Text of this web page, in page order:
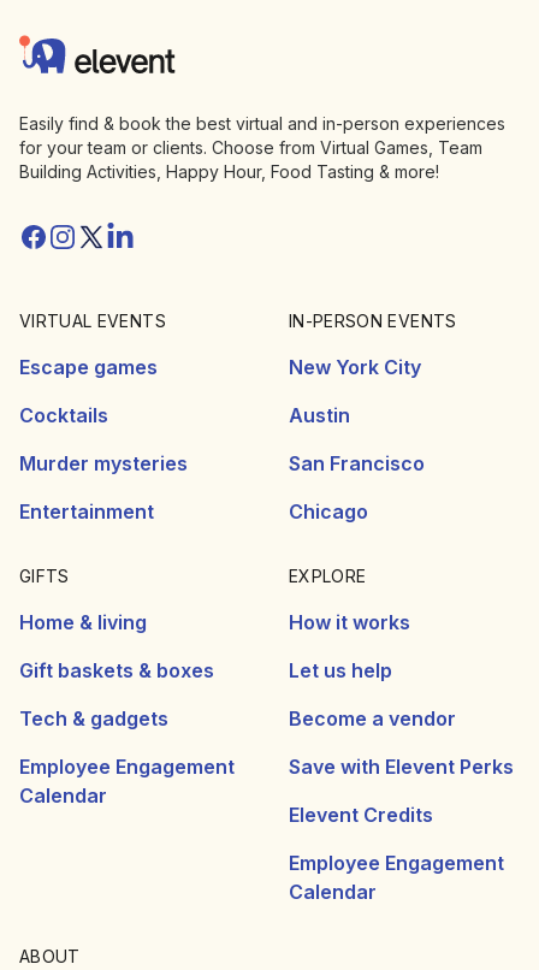
Elevent
Easily find & book the best virtual and in-person experiences
for your team or clients. Choose from Virtual Games, Team
Building Activities, Happy Hour, Food Tasting & more!
Facebook
Instagram
Twitter/X
Linkedin
VIRTUAL EVENTS
Escape games
Cocktails
Murder mysteries
Entertainment
IN-PERSON EVENTS
New York City
Austin
San Francisco
Chicago
GIFTS
Home & living
Gift baskets & boxes
Tech & gadgets
Employee Engagement
Calendar
EXPLORE
How it works
Let us help
Become a vendor
Save with Elevent Perks
Elevent Credits
Employee Engagement
Calendar
ABOUT